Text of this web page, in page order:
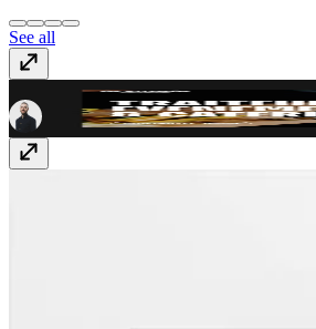
See all
smala.catering